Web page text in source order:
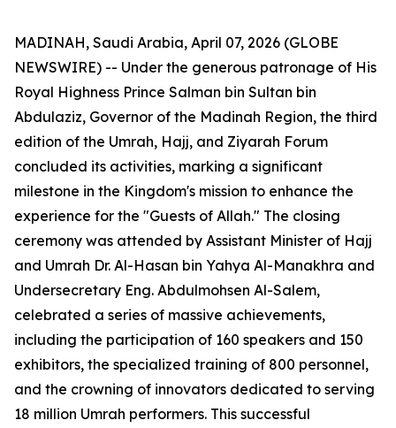
MADINAH, Saudi Arabia, April 07, 2026 (GLOBE
NEWSWIRE) -- Under the generous patronage of His
Royal Highness Prince Salman bin Sultan bin
Abdulaziz, Governor of the Madinah Region, the third
edition of the Umrah, Hajj, and Ziyarah Forum
concluded its activities, marking a significant
milestone in the Kingdom's mission to enhance the
experience for the "Guests of Allah." The closing
ceremony was attended by Assistant Minister of Hajj
and Umrah Dr. Al-Hasan bin Yahya Al-Manakhra and
Undersecretary Eng. Abdulmohsen Al-Salem,
celebrated a series of massive achievements,
including the participation of 160 speakers and 150
exhibitors, the specialized training of 800 personnel,
and the crowning of innovators dedicated to serving
18 million Umrah performers. This successful